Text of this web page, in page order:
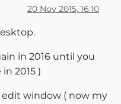
20 Nov 2015, 16:10
in 2016 until you
2015 )
edit window ( now my